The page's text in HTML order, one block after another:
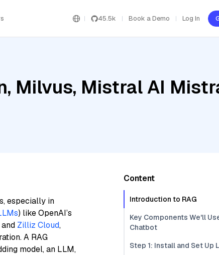
45.5k Book a Demo Log In
Milvus, Mistral AI
especially in
) like OpenAI’s
and Zilliz Cloud,
A RAG
model, an LLM,
Content
Introduction to RAG
Key Components We'll
Chatbot
Step 1: Install and Set Up